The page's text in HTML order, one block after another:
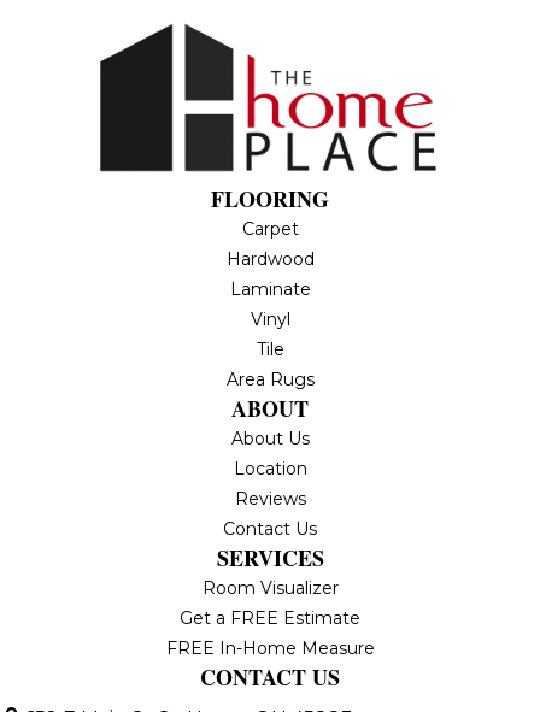
FLOORING
Carpet
Hardwood
Laminate
Vinyl
Tile
Area Rugs
ABOUT
About Us
Location
Reviews
Contact Us
SERVICES
Room Visualizer
Get a FREE Estimate
FREE In-Home Measure
CONTACT US